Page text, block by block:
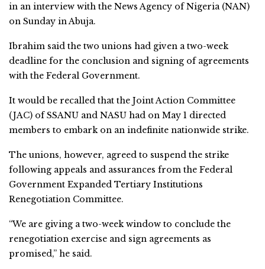
in an interview with the News Agency of Nigeria (NAN)
on Sunday in Abuja.
Ibrahim said the two unions had given a two-week
deadline for the conclusion and signing of agreements
with the Federal Government.
It would be recalled that the Joint Action Committee
(JAC) of SSANU and NASU had on May 1 directed
members to embark on an indefinite nationwide strike.
The unions, however, agreed to suspend the strike
following appeals and assurances from the Federal
Government Expanded Tertiary Institutions
Renegotiation Committee.
“We are giving a two-week window to conclude the
renegotiation exercise and sign agreements as
promised,” he said.